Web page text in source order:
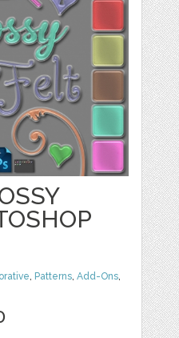
, Patterns,Add-Ons,